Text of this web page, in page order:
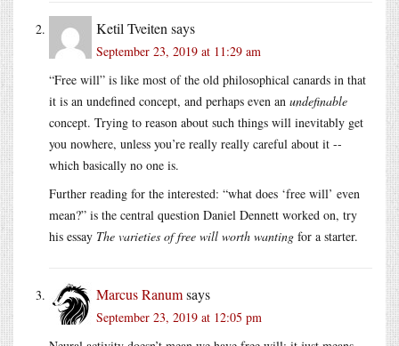
Ketil Tveiten says
September 23, 2019 at 11:29 am
“Free will” is like most of the old philosophical canards in that
it is an undefined concept, and perhaps even an undefinable
concept. Trying to reason about such things will inevitably get
you nowhere, unless you’re really really careful about it --
which basically no one is.
Further reading for the interested: “what does ‘free will’ even
mean?” is the central question Daniel Dennett worked on, try
his essay The varieties of free will worth wanting for a starter.
Marcus Ranumsays
September 23, 2019 at 12:05 pm